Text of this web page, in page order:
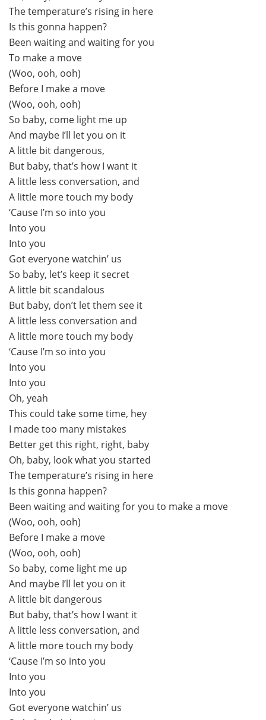
The temperature’s rising in here
Is this gonna happen?
Been waiting and waiting for you
To make a move
(Woo, ooh, ooh)
Before I make a move
(Woo, ooh, ooh)
So baby, come light me up
And maybe I’ll let you on it
A little bit dangerous,
But baby, that’s how I want it
A little less conversation, and
A little more touch my body
‘Cause I’m so into you
Into you
Into you
Got everyone watchin’ us
So baby, let’s keep it secret
A little bit scandalous
But baby, don’t let them see it
A little less conversation and
A little more touch my body
‘Cause I’m so into you
Into you
Into you
Oh, yeah
This could take some time, hey
I made too many mistakes
Better get this right, right, baby
Oh, baby, look what you started
The temperature’s rising in here
Is this gonna happen?
Been waiting and waiting for you to make a move
(Woo, ooh, ooh)
Before I make a move
(Woo, ooh, ooh)
So baby, come light me up
And maybe I’ll let you on it
A little bit dangerous
But baby, that’s how I want it
A little less conversation, and
A little more touch my body
‘Cause I’m so into you
Into you
Into you
Got everyone watchin’ us